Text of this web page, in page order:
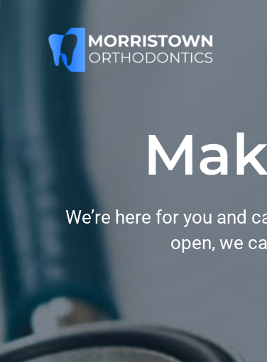
We’re here for you and
open, we